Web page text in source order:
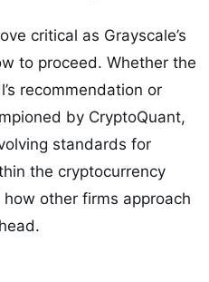
critical as Grayscale’s
to proceed. Whether the
recommendation or
by CryptoQuant,
standards for
the cryptocurrency
other firms approach